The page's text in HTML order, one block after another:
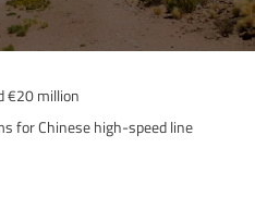
€20 million
for Chinese high-speed line